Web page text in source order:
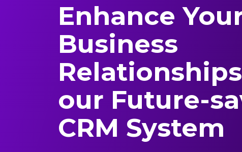
Enhance
Business
our Future-
CRM System